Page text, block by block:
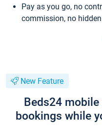
Pay as you go, no
commission, no
New Feature
Beds24
bookings while